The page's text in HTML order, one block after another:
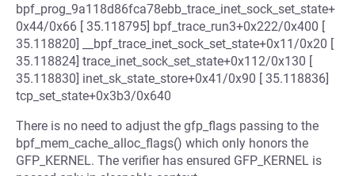
bpf_prog_9a118d86fca78ebb_trace_inet_sock_set_state+
0x44/0x66 [ 35.118795] bpf_trace_run3+0x222/0x400 [
35.118820] __bpf_trace_inet_sock_set_state+0x11/0x20 [
35.118824] trace_inet_sock_set_state+0x112/0x130 [
35.118830] inet_sk_state_store+0x41/0x90 [ 35.118836]
tcp_set_state+0x3b3/0x640
There is no need to adjust the gfp_flags passing to the
bpf_mem_cache_alloc_flags() which only honors the
GFP_KERNEL. The verifier has ensured GFP_KERNEL is